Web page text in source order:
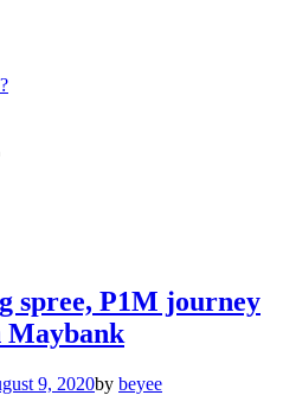
spree, P1M journey
Maybank
9, 2020by beyee